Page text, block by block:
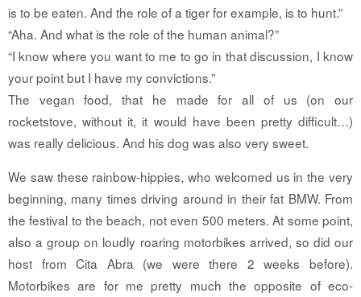
is to be eaten. And the role of a tiger for example, is to hunt.”
“Aha. And what is the role of the human animal?”
“I know where you want to me to go in that discussion, I know
your point but I have my convictions.”
The vegan food, that he made for all of us (on our
rocketstove, without it, it would have been pretty difficult…)
was really delicious. And his dog was also very sweet.
We saw these rainbow-hippies, who welcomed us in the very
beginning, many times driving around in their fat BMW. From
the festival to the beach, not even 500 meters. At some point,
also a group on loudly roaring motorbikes arrived, so did our
host from Cita Abra (we were there 2 weeks before).
Motorbikes are for me pretty much the opposite of eco-